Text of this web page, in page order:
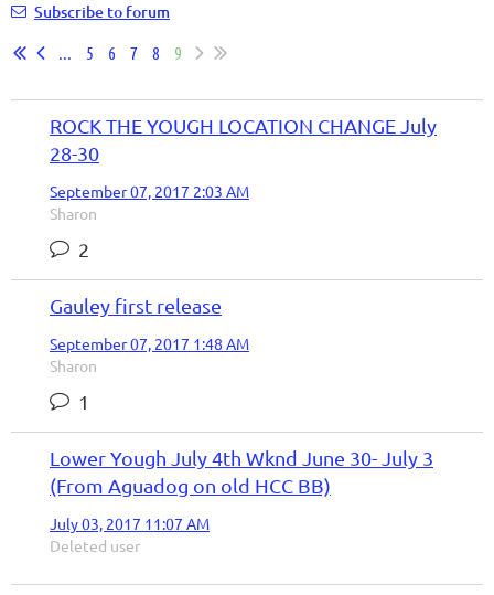
Subscribe to forum
...
5 6 7 8 9
ROCK THE YOUGH LOCATION CHANGE July
28-30
September 07, 2017 2:03 AM
Sharon
2
Gauley first release
September 07, 2017 1:48 AM
Sharon
1
Lower Yough July 4th Wknd June 30- July 3
(From Aguadog on old HCC BB)
July 03, 2017 11:07 AM
Deleted user